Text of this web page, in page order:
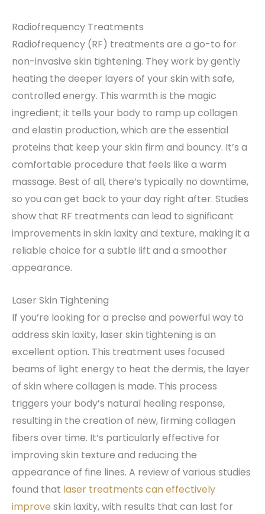
Radiofrequency Treatments
Radiofrequency (RF) treatments are a go-to for
non-invasive skin tightening. They work by gently
heating the deeper layers of your skin with safe,
controlled energy. This warmth is the magic
ingredient; it tells your body to ramp up collagen
and elastin production, which are the essential
proteins that keep your skin firm and bouncy. It’s a
comfortable procedure that feels like a warm
massage. Best of all, there’s typically no downtime,
so you can get back to your day right after. Studies
show that RF treatments can lead to significant
improvements in skin laxity and texture, making it a
reliable choice for a subtle lift and a smoother
appearance.
Laser Skin Tightening
If you’re looking for a precise and powerful way to
address skin laxity, laser skin tightening is an
excellent option. This treatment uses focused
beams of light energy to heat the dermis, the layer
of skin where collagen is made. This process
triggers your body’s natural healing response,
resulting in the creation of new, firming collagen
fibers over time. It’s particularly effective for
improving skin texture and reducing the
appearance of fine lines. A review of various studies
found that laser treatments can effectively
improve skin laxity, with results that can last for